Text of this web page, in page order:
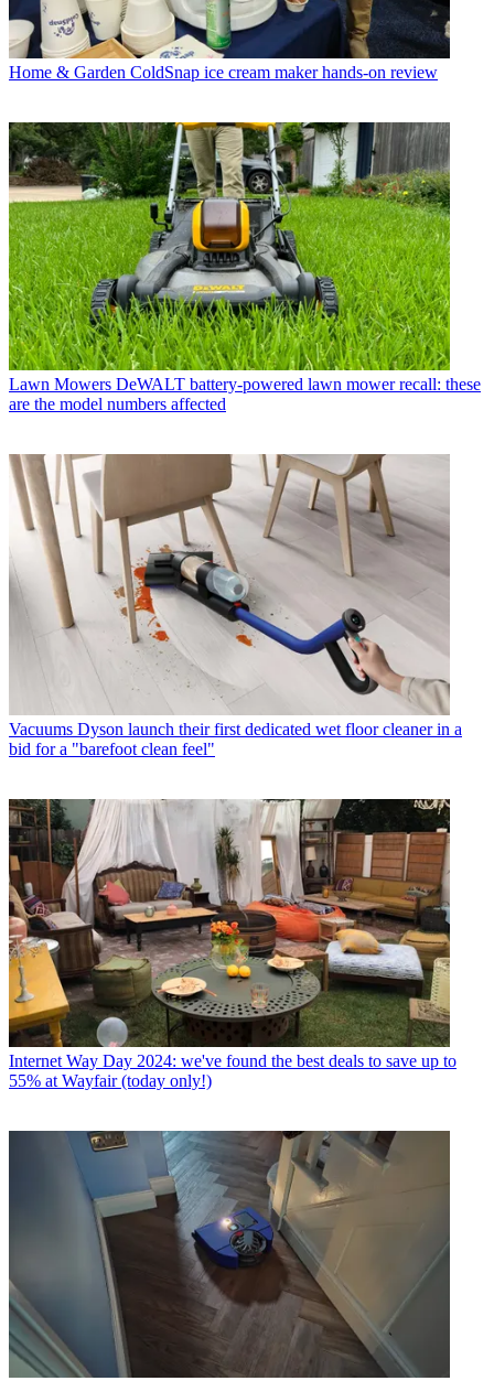
Home & Garden ColdSnap ice cream maker hands-on review
Lawn Mowers DeWALT battery-powered lawn mower recall: these
are the model numbers affected
Vacuums Dyson launch their first dedicated wet floor cleaner in a
bid for a "barefoot clean feel"
Internet Way Day 2024: we've found the best deals to save up to
55% at Wayfair (today only!)